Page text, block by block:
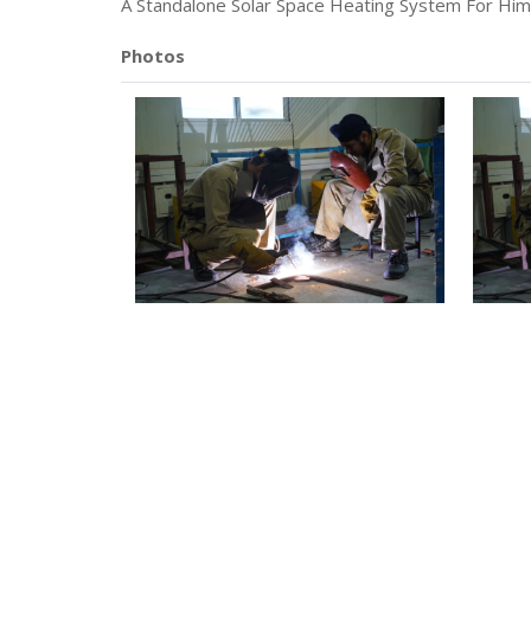
A Standalone Solar Space Heating System For
Photos